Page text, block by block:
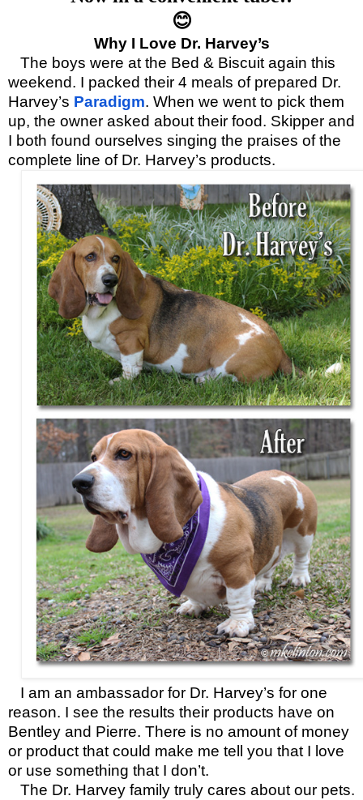
😊
Why I Love Dr. Harvey’s
The boys were at the Bed & Biscuit again this
weekend. I packed their 4 meals of prepared Dr.
Harvey’s Paradigm. When we went to pick them
up, the owner asked about their food. Skipper and
I both found ourselves singing the praises of the
complete line of Dr. Harvey’s products.
I am an ambassador for Dr. Harvey’s for one
reason. I see the results their products have on
Bentley and Pierre. There is no amount of money
or product that could make me tell you that I love
or use something that I don’t.
The Dr. Harvey family truly cares about our pets.